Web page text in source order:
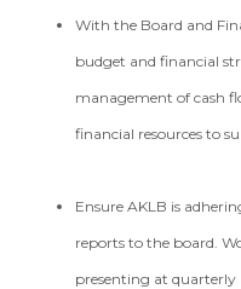
With the Board and
budget and financial
management of cash
financial resources to
Ensure AKLB is
reports to the board.
presenting at